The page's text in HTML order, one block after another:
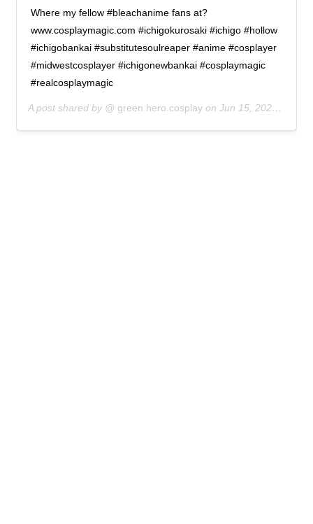
Where my fellow #bleachanime fans at?
www.cosplaymagic.com #ichigokurosaki #ichigo #hollow
#ichigobankai #substitutesoulreaper #anime #cosplayer
#midwestcosplayer #ichigonewbankai #cosplaymagic
#realcosplaymagic
A post shared by @ green.hero.cosplayon Jun 15, 2020 at 8:09pm PDT